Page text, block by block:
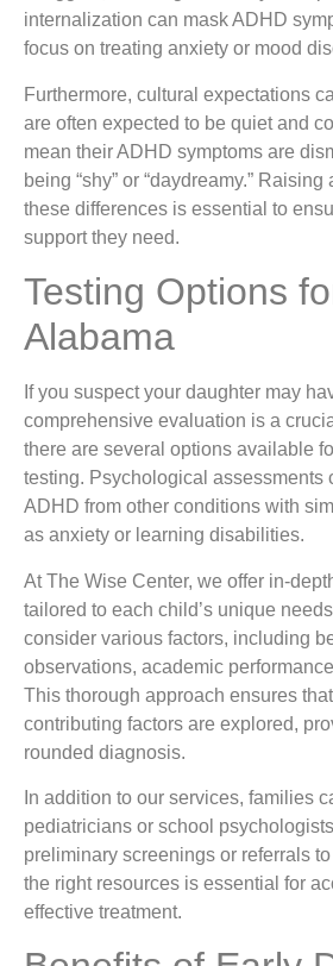
internalization can mask ADHD
focus on treating anxiety or mood
Furthermore, cultural expectations
are often expected to be quiet and
mean their ADHD symptoms are
being “shy” or “daydreamy.”
these differences is essential to
support they need.
Testing Options
Alabama
If you suspect your daughter may
comprehensive evaluation is a
there are several options available
testing. Psychological assessments
ADHD from other conditions with
as anxiety or learning disabilities.
At The Wise Center, we offer in-
tailored to each child’s unique
consider various factors, including
observations, academic
This thorough approach ensures
contributing factors are explored,
rounded diagnosis.
In addition to our services, families
pediatricians or school
preliminary screenings or referrals
the right resources is essential for
effective treatment.